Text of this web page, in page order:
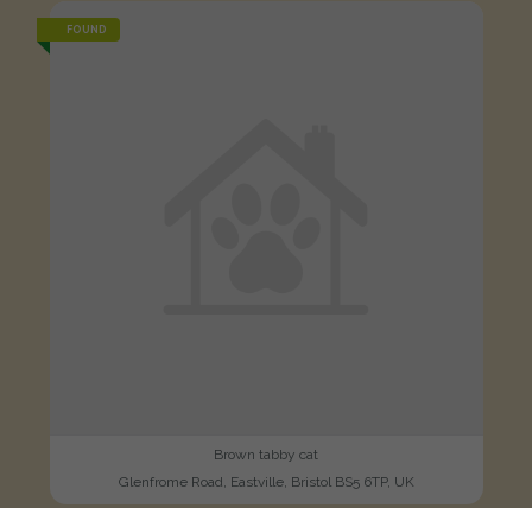
FOUND
Brown tabby cat
Glenfrome Road, Eastville, Bristol BS5 6TP, UK